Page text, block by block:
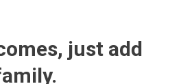
just add